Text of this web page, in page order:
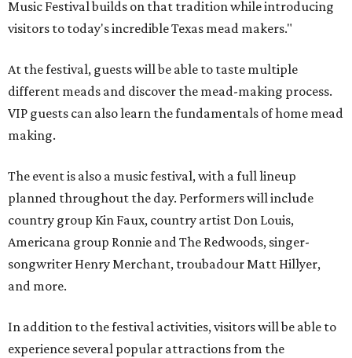
Music Festival builds on that tradition while introducing
visitors to today's incredible Texas mead makers."
At the festival, guests will be able to taste multiple
different meads and discover the mead-making process.
VIP guests can also learn the fundamentals of home mead
making.
The event is also a music festival, with a full lineup
planned throughout the day. Performers will include
country group Kin Faux, country artist Don Louis,
Americana group Ronnie and The Redwoods, singer-
songwriter Henry Merchant, troubadour Matt Hillyer,
and more.
In addition to the festival activities, visitors will be able to
experience several popular attractions from the